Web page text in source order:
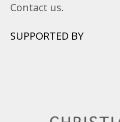
Contact us.
SUPPORTED BY